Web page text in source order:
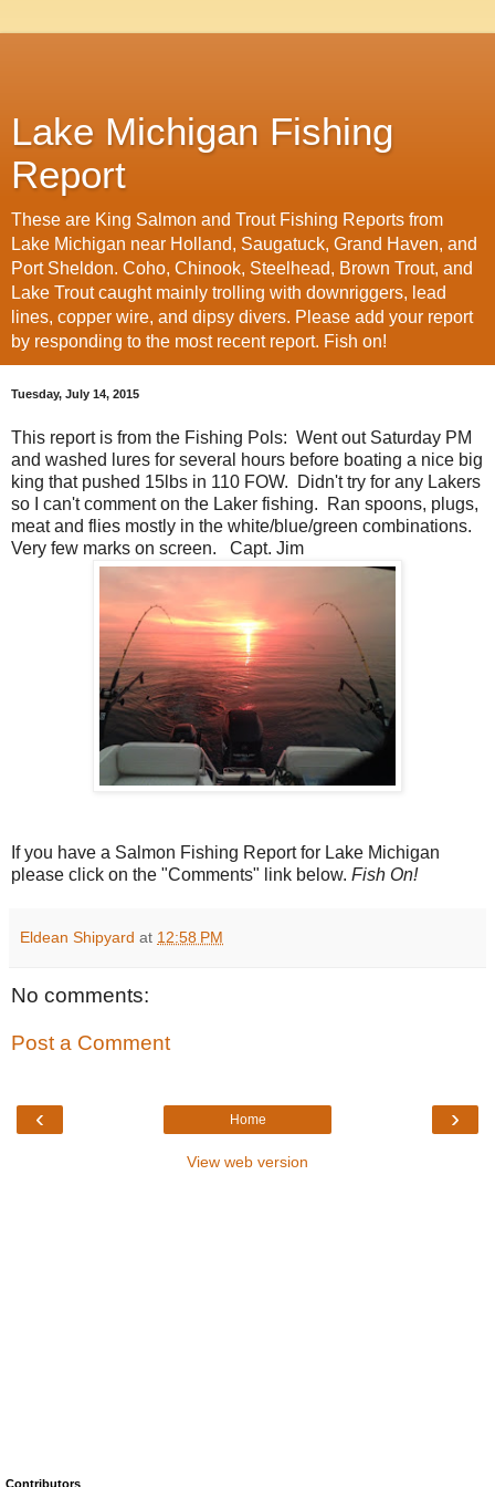
Lake Michigan Fishing
Report
These are King Salmon and Trout Fishing Reports from
Lake Michigan near Holland, Saugatuck, Grand Haven, and
Port Sheldon. Coho, Chinook, Steelhead, Brown Trout, and
Lake Trout caught mainly trolling with downriggers, lead
lines, copper wire, and dipsy divers. Please add your report
by responding to the most recent report. Fish on!
Tuesday, July 14, 2015
This report is from the Fishing Pols: Went out Saturday PM
and washed lures for several hours before boating a nice big
king that pushed 15lbs in 110 FOW. Didn't try for any Lakers
so I can't comment on the Laker fishing. Ran spoons, plugs,
meat and flies mostly in the white/blue/green combinations.
Very few marks on screen. Capt. Jim
If you have a Salmon Fishing Report for Lake Michigan
please click on the "Comments" link below. Fish On!
Eldean Shipyard at 12:58 PM
No comments:
Post a Comment
‹ ›
Home
View web version
Contributors